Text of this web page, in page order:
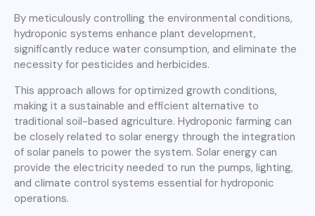
By meticulously controlling the environmental conditions,
hydroponic systems enhance plant development,
significantly reduce water consumption, and eliminate the
necessity for pesticides and herbicides.
This approach allows for optimized growth conditions,
making it a sustainable and efficient alternative to
traditional soil-based agriculture. Hydroponic farming can
be closely related to solar energy through the integration
of solar panels to power the system. Solar energy can
provide the electricity needed to run the pumps, lighting,
and climate control systems essential for hydroponic
operations.